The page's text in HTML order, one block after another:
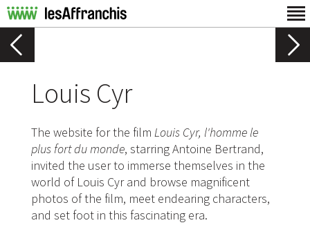
Louis Cyr
The website for the film Louis Cyr, l'homme le
plus fort du monde, starring Antoine Bertrand,
invited the user to immerse themselves in the
world of Louis Cyr and browse magnificent
photos of the film, meet endearing characters,
and set foot in this fascinating era.